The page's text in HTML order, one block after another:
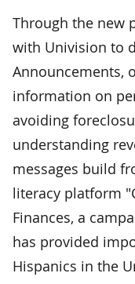
Through the new
with Univision to
Announcements,
information on
avoiding
understanding
messages build
literacy platform
Finances, a
has provided
Hispanics in the